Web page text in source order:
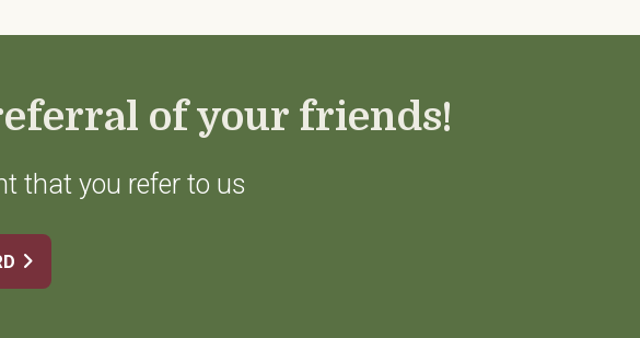
of your friends!
that you refer to us